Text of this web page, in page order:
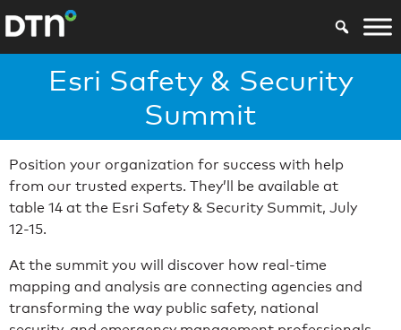
Esri Safety & Security
Summit
Position your organization for success with help
from our trusted experts. They’ll be available at
table 14 at the Esri Safety & Security Summit, July
12-15.
At the summit you will discover how real-time
mapping and analysis are connecting agencies and
transforming the way public safety, national